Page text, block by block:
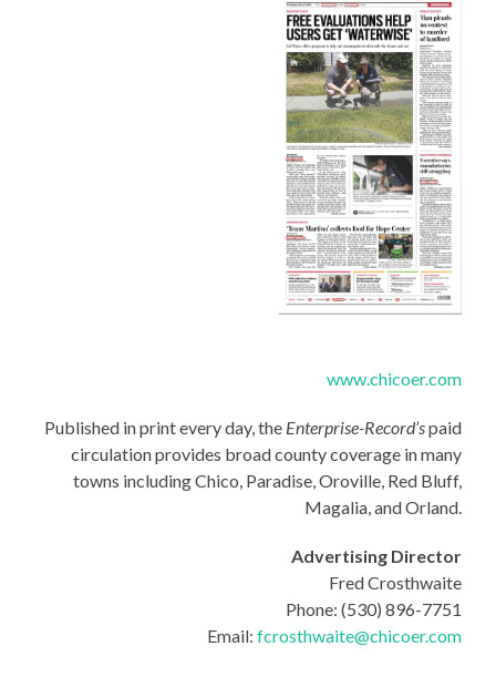
www.chicoer.com
Published in print every day, the Enterprise-Record’spaid
circulation provides broad county coverage in many
towns including Chico, Paradise, Oroville, Red Bluff,
Magalia, and Orland.
Advertising Director
Fred Crosthwaite
Phone: (530) 896-7751
Email: fcrosthwaite@chicoer.com